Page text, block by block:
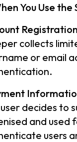
You Use the
collects
or email
decides to
and used
users